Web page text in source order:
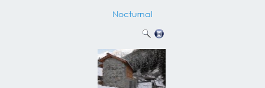
Nocturnal